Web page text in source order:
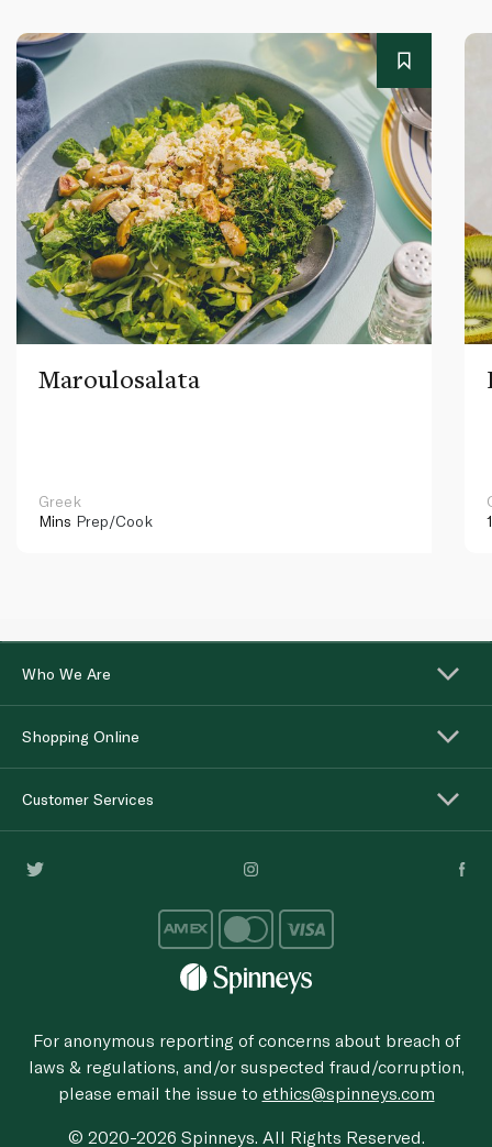
Maroulosalata
Greek
Mins Prep/Cook
Who We Are
Shopping Online
Customer Services
For anonymous reporting of concerns about breach of
laws & regulations, and/or suspected fraud/corruption,
please email the issue to ethics@spinneys.com
© 2020-2026 Spinneys. All Rights Reserved.